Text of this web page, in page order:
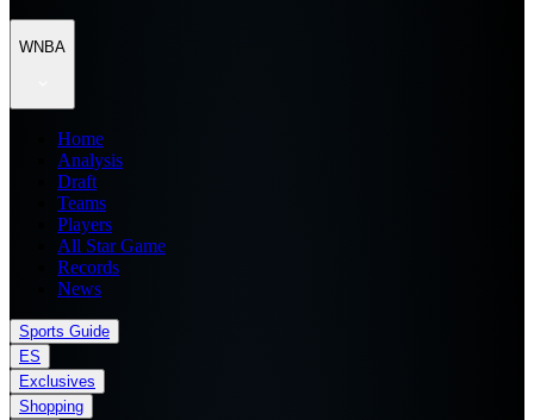
WNBA
Home
Analysis
Draft
Teams
Players
All Star Game
Records
News
Sports Guide
ES
Exclusives
Shopping